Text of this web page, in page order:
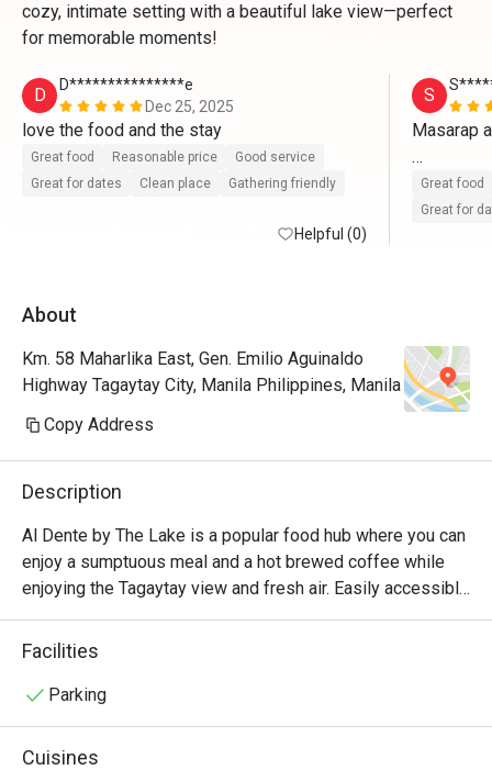
cozy, intimate setting with a beautiful lake view—perfect
for memorable moments!
D
D***************e
Dec 25, 2025
love the food and the stay
Great food Reasonable price
Good service
Great for dates
Clean place Gathering friendly
Helpful (0)
S
Masarap
Ang
Great food
Great for
About
Km. 58 Maharlika East, Gen. Emilio Aguinaldo
Highway Tagaytay City, Manila Philippines, Manila
Copy Address
Description
Al Dente by The Lake is a popular food hub where you can
enjoy a sumptuous meal and a hot brewed coffee while
enjoying the Tagaytay view and fresh air. Easily accessible
along Aguinaldo Highway, this quaint in-house nook of The
Lake Hotel Tagaytay, offers their guests a wide array of
healthy vegan options, which are all served in a stylish and
weekend family trips, experience a memorable
Facilities
Parking
Cuisines